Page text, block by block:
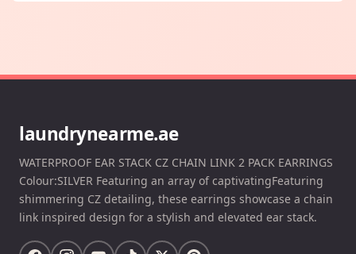
laundrynearme.ae
WATERPROOF EAR STACK CZ CHAIN LINK 2 PACK EARRINGS
Colour:SILVER Featuring an array of captivatingFeaturing
shimmering CZ detailing, these earrings showcase a chain
link inspired design for a stylish and elevated ear stack.